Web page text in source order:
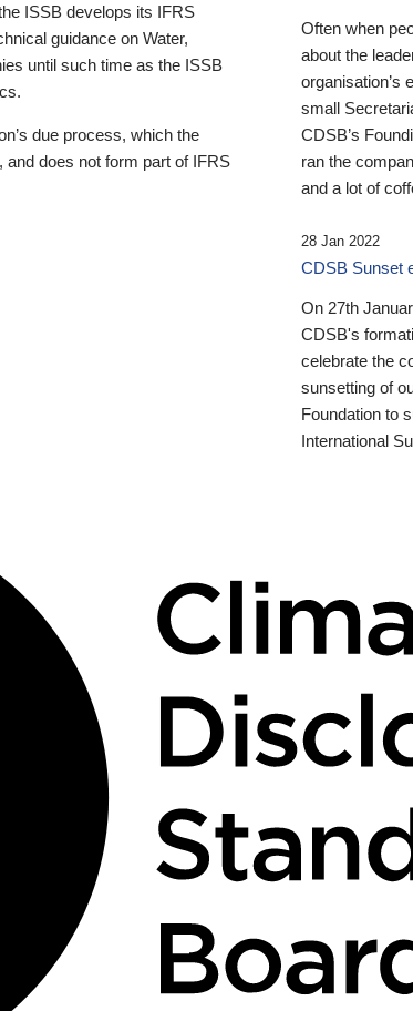
ISSB develops its IFRS
guidance on Water,
until such time as the ISSB
due process, which the
and does not form part of IFRS
Often when
about the
organisation’s
small
CDSB’s
ran the
and a lot of
28 Jan 2022
CDSB Sunset
On 27th
CDSB's
celebrate the
sunsetting of
Foundation to
International